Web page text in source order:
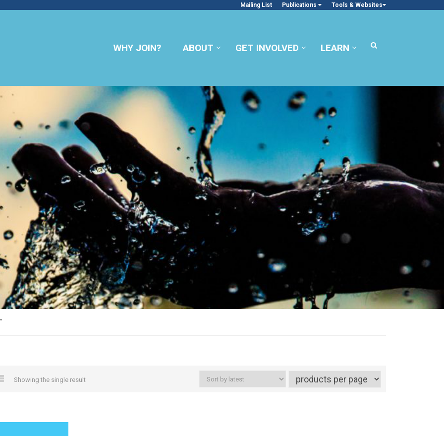
Mailing List Publications Tools & Websites
WHY JOIN? ABOUT GET INVOLVED LEARN
Showing the single result